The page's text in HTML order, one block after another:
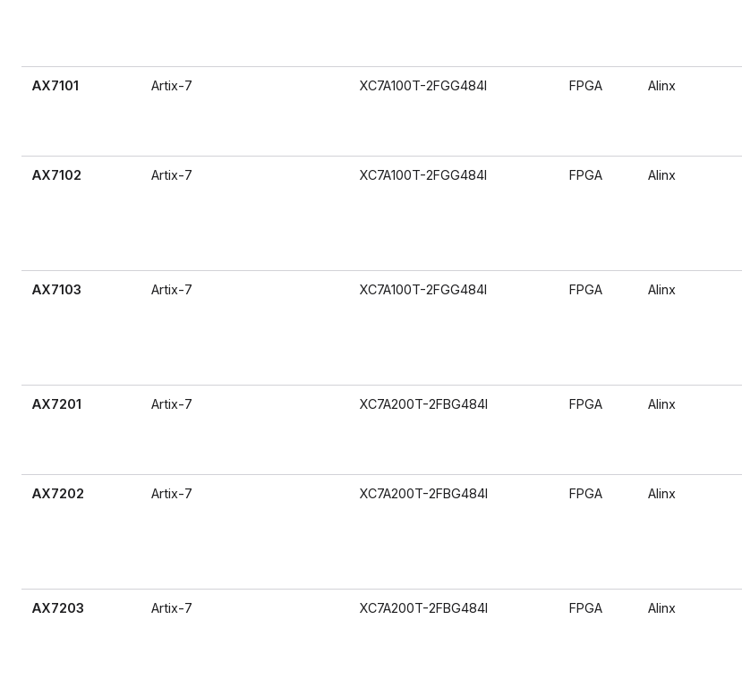
AX7101 Artix-7 XC7A100T-2FGG484I FPGA Alinx
AX7102 Artix-7 XC7A100T-2FGG484I FPGA Alinx
AX7103 Artix-7 XC7A100T-2FGG484I FPGA Alinx
AX7201 Artix-7 XC7A200T-2FBG484I FPGA Alinx
AX7202 Artix-7 XC7A200T-2FBG484I FPGA Alinx
AX7203 Artix-7 XC7A200T-2FBG484I FPGA Alinx